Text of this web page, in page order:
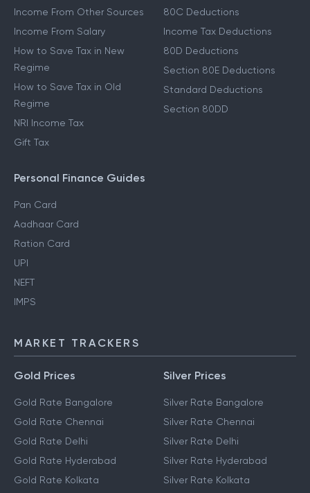
Income From Other Sources
Income From Salary
How to Save Tax in New
Regime
How to Save Tax in Old
Regime
NRI Income Tax
Gift Tax
80C Deductions
Income Tax Deductions
80D Deductions
Section 80E Deductions
Standard Deductions
Section 80DD
Personal Finance Guides
Pan Card
Aadhaar Card
Ration Card
UPI
NEFT
IMPS
MARKET TRACKERS
Gold Prices
Gold Rate Bangalore
Gold Rate Chennai
Gold Rate Delhi
Gold Rate Hyderabad
Gold Rate Kolkata
Silver Prices
Silver Rate Bangalore
Silver Rate Chennai
Silver Rate Delhi
Silver Rate Hyderabad
Silver Rate Kolkata